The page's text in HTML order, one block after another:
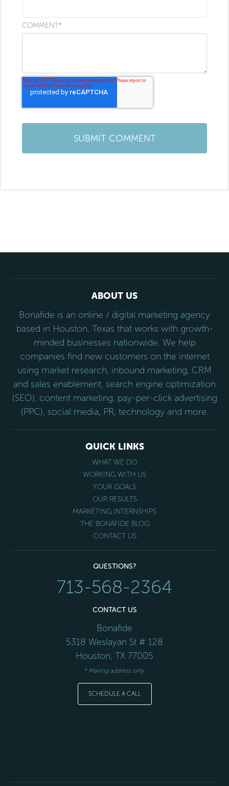
COMMENT*
ABOUT US
Bonafide is an online / digital marketing agency
based in Houston, Texas that works with growth-
minded businesses nationwide. We help
companies find new customers on the internet
using market research, inbound marketing, CRM
and sales enablement, search engine optimization
(SEO), content marketing, pay-per-click advertising
(PPC), social media, PR, technology and more.
QUICK LINKS
WHAT WE DO
WORKING WITH US
YOUR GOALS
OUR RESULTS
MARKETING INTERNSHIPS
THE BONAFIDE BLOG
CONTACT US
QUESTIONS?
713-568-2364
CONTACT US
Bonafide
5318 Weslayan St # 128
Houston, TX 77005
* Mailing address only.
SCHEDULE A CALL